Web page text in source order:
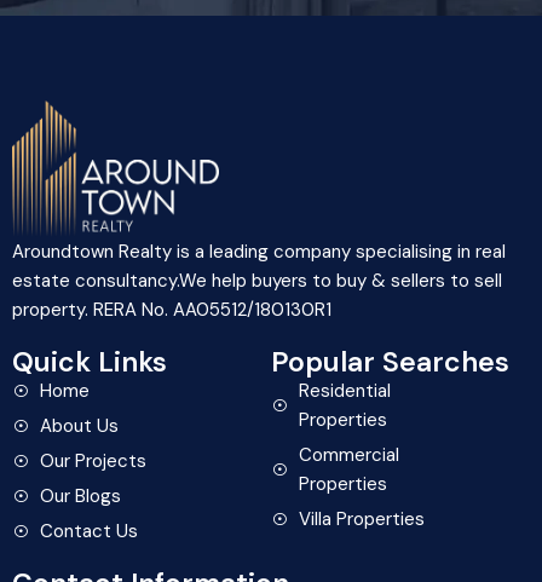
Aroundtown Realty is a leading company specialising in real
estate consultancy.We help buyers to buy & sellers to sell
property. RERA No. AA05512/180130R1
Quick Links
Home
About Us
Our Projects
Our Blogs
Contact Us
Popular Searches
Residential
Properties
Commercial
Properties
Villa Properties